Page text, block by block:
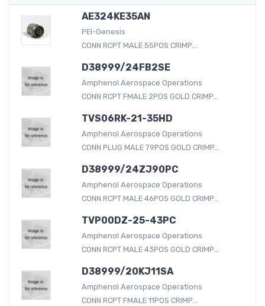
AE324KE35AN
PEI-Genesis
CONN RCPT MALE 55POS CRIMP...
D38999/24FB2SE
Amphenol Aerospace Operations
CONN RCPT FMALE 2POS GOLD CRIMP...
TVS06RK-21-35HD
Amphenol Aerospace Operations
CONN PLUG MALE 79POS GOLD CRIMP...
D38999/24ZJ90PC
Amphenol Aerospace Operations
CONN RCPT MALE 46POS GOLD CRIMP...
TVP00DZ-25-43PC
Amphenol Aerospace Operations
CONN RCPT MALE 43POS GOLD CRIMP...
D38999/20KJ11SA
Amphenol Aerospace Operations
CONN RCPT FMALE 11POS CRIMP...